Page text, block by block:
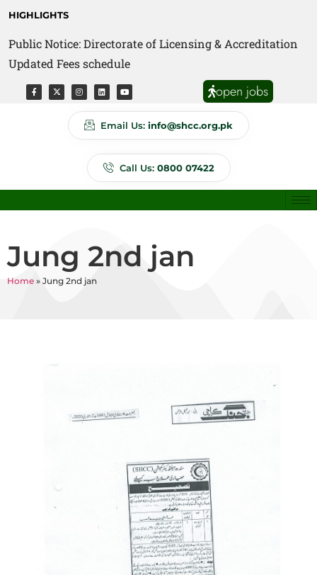
HIGHLIGHTS
Public Notice: Directorate of Licensing & Accreditation
Updated Fees schedule
Public Notice: Directorate of Anti Quackery Updated
Fees schedule
open jobs
Email Us: info@shcc.org.pk
Call Us: 0800 07422
Jung 2nd jan
Home » Jung 2nd jan